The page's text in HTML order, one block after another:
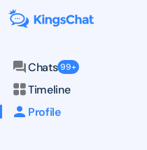
Chats 99+
Timeline
Profile